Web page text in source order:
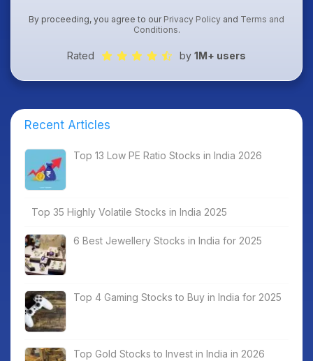
By proceeding, you agree to our Privacy Policy and Terms and
Conditions.
Rated by 1M+ users
Recent Articles
Top 13 Low PE Ratio Stocks in India 2026
Top 35 Highly Volatile Stocks in India 2025
6 Best Jewellery Stocks in India for 2025
Top 4 Gaming Stocks to Buy in India for 2025
Top Gold Stocks to Invest in India in 2026